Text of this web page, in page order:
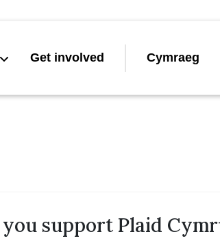
Get involved Cymraeg
support Plaid